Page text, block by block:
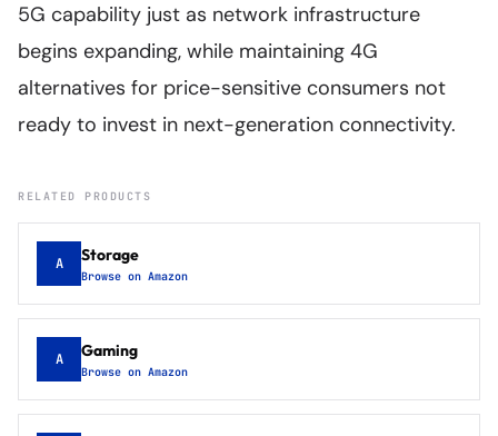
5G capability just as network infrastructure
begins expanding, while maintaining 4G
alternatives for price-sensitive consumers not
ready to invest in next-generation connectivity.
RELATED PRODUCTS
A Storage
Browse on Amazon
A Gaming
Browse on Amazon